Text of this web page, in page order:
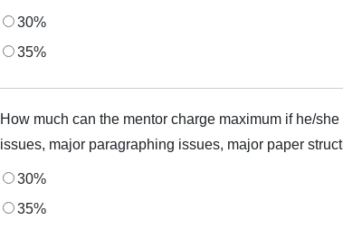
30%
35%
How much can the mentor charge maximum if he/
issues, major paragraphing issues, major paper
30%
35%